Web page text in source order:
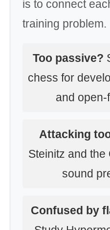
is to connect
training problem.
Too passive?
chess for
and
Attacking
Steinitz and
sound
Confused by